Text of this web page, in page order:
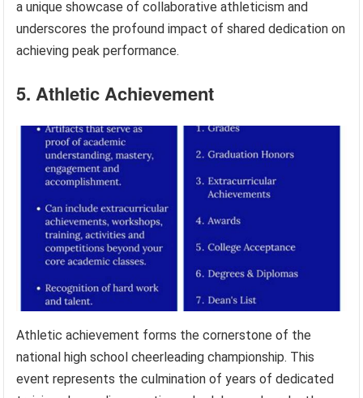
a unique showcase of collaborative athleticism and
underscores the profound impact of shared dedication on
achieving peak performance.
5. Athletic Achievement
Athletic achievement forms the cornerstone of the
national high school cheerleading championship. This
event represents the culmination of years of dedicated